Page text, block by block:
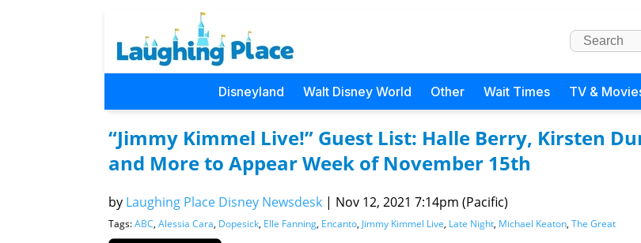
Disneyland Walt Disney World Other Wait Times TV &
“Jimmy Kimmel Live!” Guest List: Halle Berry, Kirsten
and More to Appear Week of November 15th
by Laughing Place Disney Newsdesk | Nov 12, 2021 7:14pm (Pacific)
Tags:ABC, Alessia Cara, Dopesick, Elle Fanning, Encanto, Jimmy Kimmel Live, Late Night, Michael Keaton, The Great